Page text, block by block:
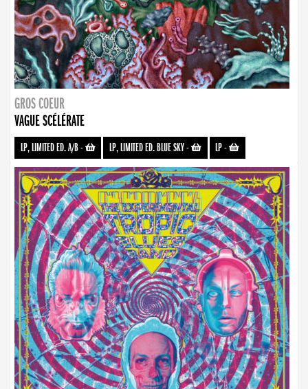
GROS COEUR
VAGUE SCÉLÉRATE
LP, LIMITED ED. A/B- LP, LIMITED ED. BLUE SKY- LP-